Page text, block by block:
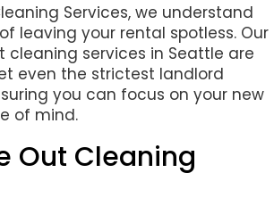
Services, we understand
leaving your rental spotless. Our
cleaning services in Seattle are
even the strictest landlord
you can focus on your new
of mind.
Out Cleaning